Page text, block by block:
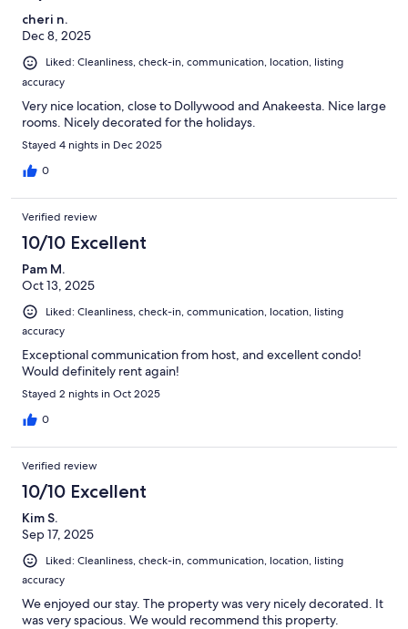
cheri n.
Dec 8, 2025
Liked: Cleanliness, check-in, communication, location, listing
accuracy
Very nice location, close to Dollywood and Anakeesta. Nice large
rooms. Nicely decorated for the holidays.
Stayed 4 nights in Dec 2025
0
Verified review
10/10 Excellent
Pam M.
Oct 13, 2025
Liked: Cleanliness, check-in, communication, location, listing
accuracy
Exceptional communication from host, and excellent condo!
Would definitely rent again!
Stayed 2 nights in Oct 2025
0
Verified review
10/10 Excellent
Kim S.
Sep 17, 2025
Liked: Cleanliness, check-in, communication, location, listing
accuracy
We enjoyed our stay. The property was very nicely decorated. It
was very spacious. We would recommend this property.